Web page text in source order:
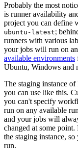
Probably the most
is runner availability
project you can define
ubuntu-latest;
runners with various
your jobs will run on
available environments
Ubuntu, Windows and
The staging instance
you can use like this.
you can't specify
run on any available
and your jobs will
changed at some
the staging instance,
run.